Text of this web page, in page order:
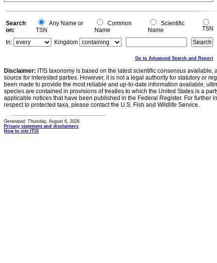
Search
on:
Any Name or
TSN
Common
Name
Scientific
Name
TSN
In:
Kingdom
Go to Advanced Search and Report
Disclaimer: ITIS taxonomy is based on the latest scientific consensus
source for interested parties. However, it is not a legal authority for statutory or
been made to provide the most reliable and up-to-date information available,
species are contained in provisions of treaties to which the United States is a
applicable notices that have been published in the Federal Register. For further
respect to protected taxa, please contact the U.S. Fish and Wildlife Service.
Generated: Thursday, August 6, 2026
Privacy statement and disclaimers
How to cite ITIS